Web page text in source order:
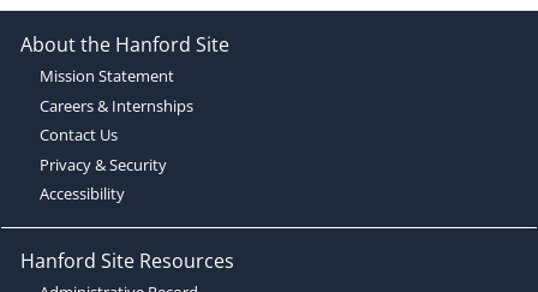
About the Hanford Site
Mission Statement
Careers & Internships
Contact Us
Privacy & Security
Accessibility
Hanford Site Resources